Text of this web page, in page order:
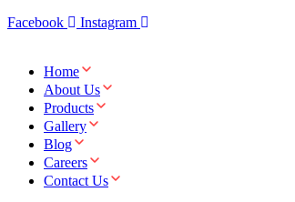
Facebook
Instagram
Home
About Us
Products
Gallery
Blog
Careers
Contact Us